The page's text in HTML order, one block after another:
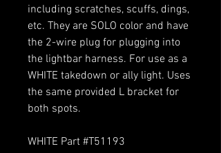
including scratches, scuffs, dings,
etc. They are SOLO color and have
the 2-wire plug for plugging into
the lightbar harness. For use as a
WHITE takedown or ally light. Uses
the same provided L bracket for
both spots.
WHITE Part #T51193